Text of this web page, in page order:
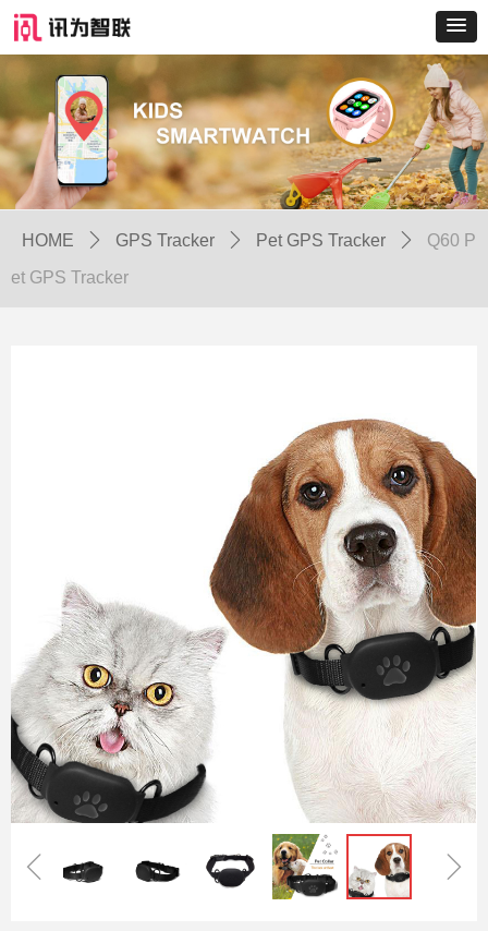
ꁆ ꁇ
HOME ꄲ GPS Tracker ꄲ Pet GPS Tracker ꄲ
Q60 P
et GPS Tracker